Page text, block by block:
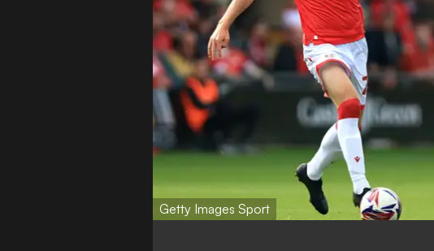
Getty Images Sport